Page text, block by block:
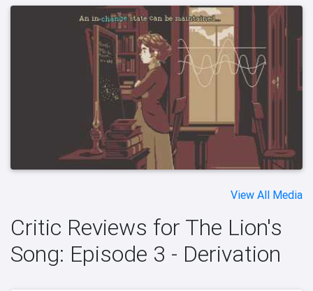
View All Media
Critic Reviews for The Lion's
Song: Episode 3 - Derivation